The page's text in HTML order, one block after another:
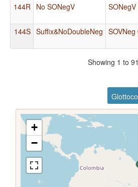
144R No SONegV
144S Suffix&NoDoubleNeg
Showing 1 to
+
−